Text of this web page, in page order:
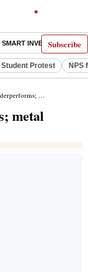
Subscribe
SMART INVESTOR
Protest NPS
metal shares slide
metal